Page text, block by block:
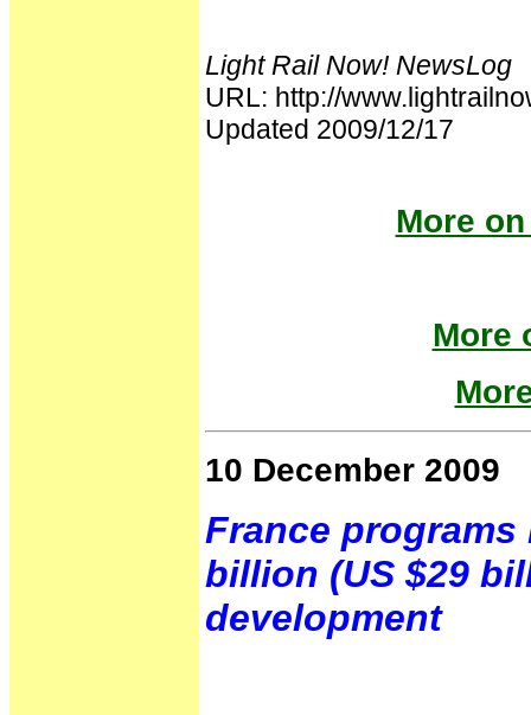
Light Rail Now! NewsLog
URL: http://
Updated 2009/12/17
More
More
10 December 2009
France
billion (US $29
development